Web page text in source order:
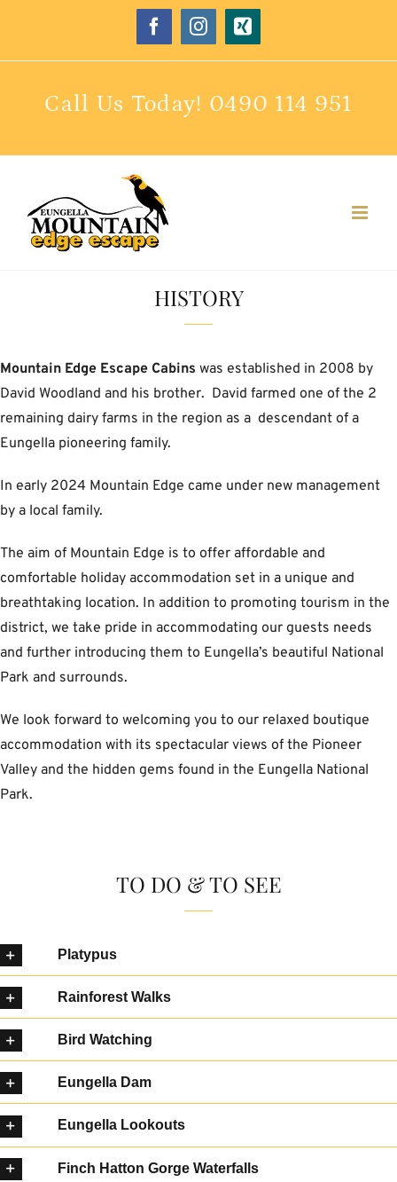
FacebookInstagram
Xing
Call Us Today! 0490 114 951
HISTORY
Mountain Edge Escape Cabins was established in 2008 by
David Woodland and his brother. David farmed one of the 2
remaining dairy farms in the region as a descendant of a
Eungella pioneering family.
In early 2024 Mountain Edge came under new management
by a local family.
The aim of Mountain Edge is to offer affordable and
comfortable holiday accommodation set in a unique and
breathtaking location. In addition to promoting tourism in the
district, we take pride in accommodating our guests needs
and further introducing them to Eungella’s beautiful National
Park and surrounds.
We look forward to welcoming you to our relaxed boutique
accommodation with its spectacular views of the Pioneer
Valley and the hidden gems found in the Eungella National
Park.
TO DO & TO SEE
Platypus
Rainforest Walks
Bird Watching
Eungella Dam
Eungella Lookouts
Finch Hatton Gorge Waterfalls